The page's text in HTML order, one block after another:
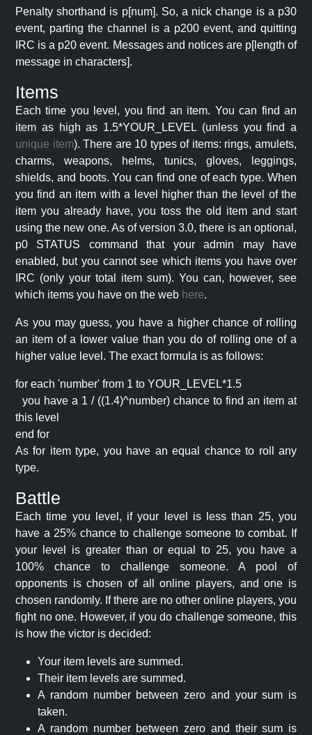
Penalty shorthand is p[num]. So, a nick change is a p30
event, parting the channel is a p200 event, and quitting
IRC is a p20 event. Messages and notices are p[length of
message in characters].
Items
Each time you level, you find an item. You can find an
item as high as 1.5*YOUR_LEVEL (unless you find a
unique item). There are 10 types of items: rings, amulets,
charms, weapons, helms, tunics, gloves, leggings,
shields, and boots. You can find one of each type. When
you find an item with a level higher than the level of the
item you already have, you toss the old item and start
using the new one. As of version 3.0, there is an optional,
p0 STATUS command that your admin may have
enabled, but you cannot see which items you have over
IRC (only your total item sum). You can, however, see
which items you have on the web here.
As you may guess, you have a higher chance of rolling
an item of a lower value than you do of rolling one of a
higher value level. The exact formula is as follows:
for each 'number' from 1 to YOUR_LEVEL*1.5
you have a 1 / ((1.4)^number) chance to find an item at
this level
end for
As for item type, you have an equal chance to roll any
type.
Battle
Each time you level, if your level is less than 25, you
have a 25% chance to challenge someone to combat. If
your level is greater than or equal to 25, you have a
100% chance to challenge someone. A pool of
opponents is chosen of all online players, and one is
chosen randomly. If there are no other online players, you
fight no one. However, if you do challenge someone, this
is how the victor is decided:
Your item levels are summed.
Their item levels are summed.
A random number between zero and your sum is
taken.
A random number between zero and their sum is